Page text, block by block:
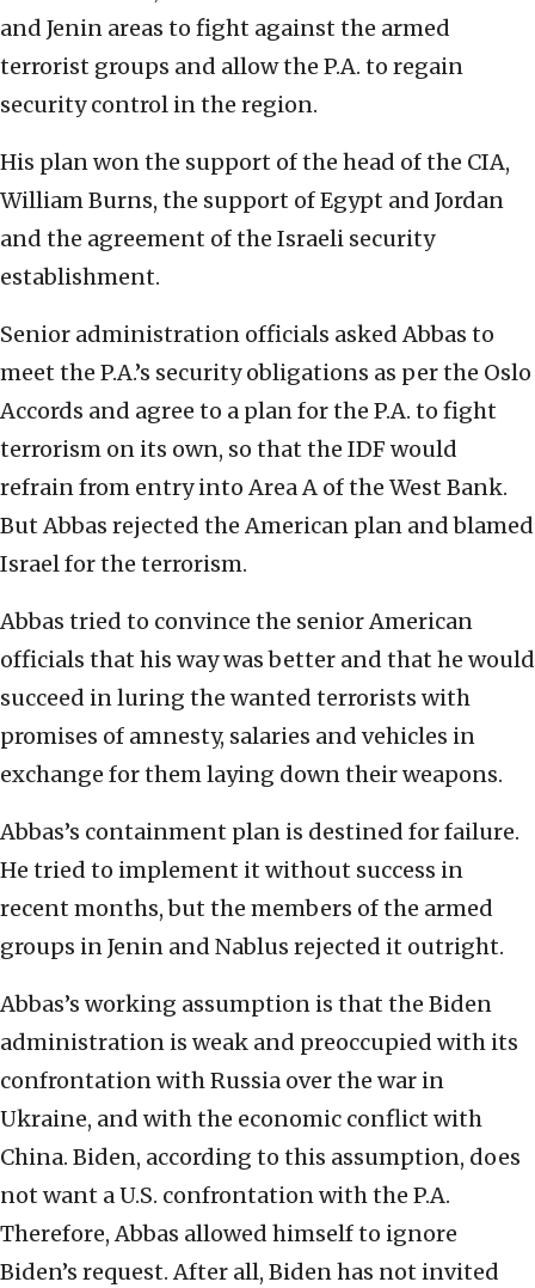
and Jenin areas to fight against the armed
terrorist groups and allow the P.A. to regain
security control in the region.
His plan won the support of the head of the CIA,
William Burns, the support of Egypt and Jordan
and the agreement of the Israeli security
establishment.
Senior administration officials asked Abbas to
meet the P.A.’s security obligations as per the Oslo
Accords and agree to a plan for the P.A. to fight
terrorism on its own, so that the IDF would
refrain from entry into Area A of the West Bank.
But Abbas rejected the American plan and blamed
Israel for the terrorism.
Abbas tried to convince the senior American
officials that his way was better and that he would
succeed in luring the wanted terrorists with
promises of amnesty, salaries and vehicles in
exchange for them laying down their weapons.
Abbas’s containment plan is destined for failure.
He tried to implement it without success in
recent months, but the members of the armed
groups in Jenin and Nablus rejected it outright.
Abbas’s working assumption is that the Biden
administration is weak and preoccupied with its
confrontation with Russia over the war in
Ukraine, and with the economic conflict with
China. Biden, according to this assumption, does
not want a U.S. confrontation with the P.A.
Therefore, Abbas allowed himself to ignore
Biden’s request. After all, Biden has not invited